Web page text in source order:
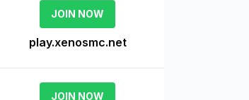
JOIN NOW
play.xenosmc.net
JOIN NOW